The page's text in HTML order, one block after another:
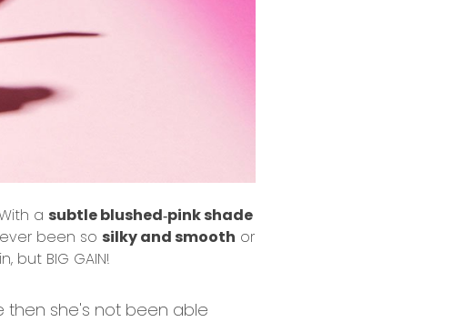
a subtle blushed‐pink shade
been so silky and smooth or
BIG GAIN!
then she's not been able